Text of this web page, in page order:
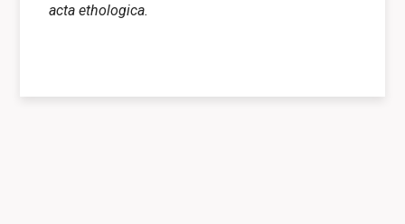
acta ethologica.